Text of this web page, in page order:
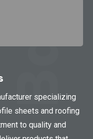
specializing
sheets and roofing
to quality and